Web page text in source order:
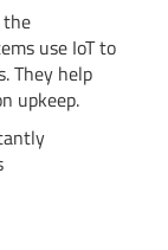
the
use IoT to
They help
upkeep.